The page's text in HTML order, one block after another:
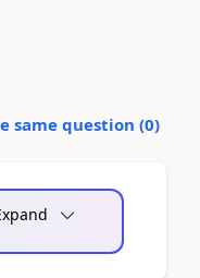
same question (0)